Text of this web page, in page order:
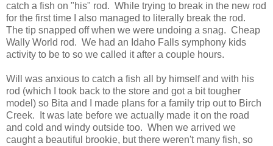
catch a fish on "his" rod. While trying to break in the new rod
for the first time I also managed to literally break the rod.
The tip snapped off when we were undoing a snag. Cheap
Wally World rod. We had an Idaho Falls symphony kids
activity to be to so we called it after a couple hours.
Will was anxious to catch a fish all by himself and with his
rod (which I took back to the store and got a bit tougher
model) so Bita and I made plans for a family trip out to Birch
Creek. It was late before we actually made it on the road
and cold and windy outside too. When we arrived we
caught a beautiful brookie, but there weren't many fish, so